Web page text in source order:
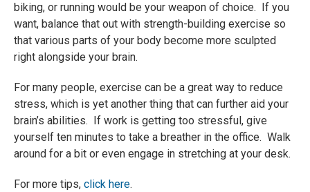
biking, or running would be your weapon of choice. If you
want, balance that out with strength-building exercise so
that various parts of your body become more sculpted
right alongside your brain.
For many people, exercise can be a great way to reduce
stress, which is yet another thing that can further aid your
brain’s abilities. If work is getting too stressful, give
yourself ten minutes to take a breather in the office. Walk
around for a bit or even engage in stretching at your desk.
For more tips, click here.